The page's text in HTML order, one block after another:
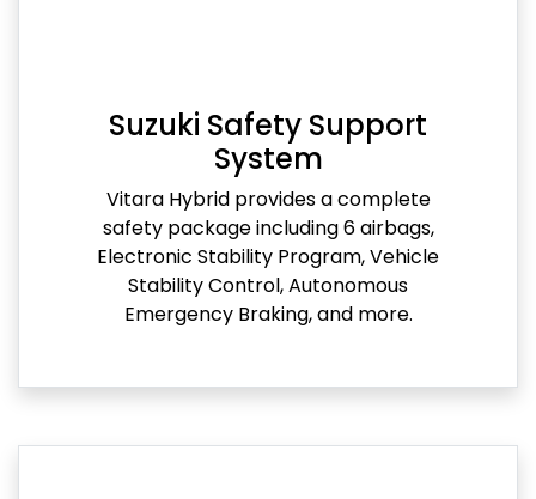
Suzuki Safety Support
System
Vitara Hybrid provides a complete
safety package including 6 airbags,
Electronic Stability Program, Vehicle
Stability Control, Autonomous
Emergency Braking, and more.